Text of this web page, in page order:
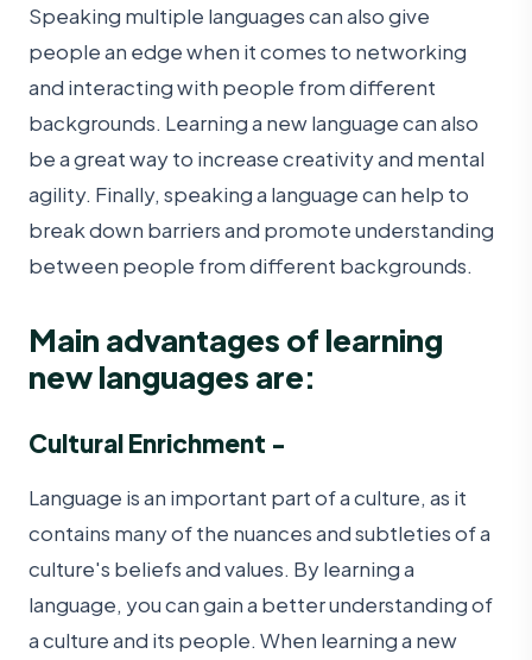
Speaking multiple languages can also give
people an edge when it comes to networking
and interacting with people from different
backgrounds. Learning a new language can also
be a great way to increase creativity and mental
agility. Finally, speaking a language can help to
break down barriers and promote understanding
between people from different backgrounds.
Main advantages of learning
new languages are:
Cultural Enrichment -
Language is an important part of a culture, as it
contains many of the nuances and subtleties of a
culture's beliefs and values. By learning a
language, you can gain a better understanding of
a culture and its people. When learning a new